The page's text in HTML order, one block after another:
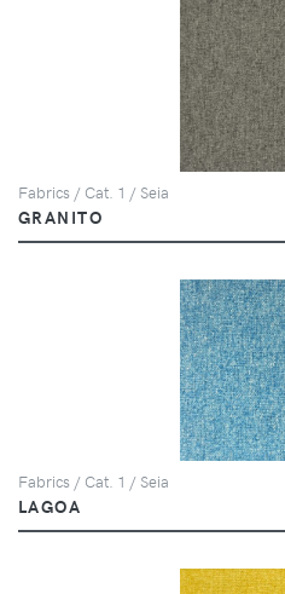
Fabrics / Cat. 1 / Seia
GRANITO
Fabrics / Cat. 1 / Seia
LAGOA